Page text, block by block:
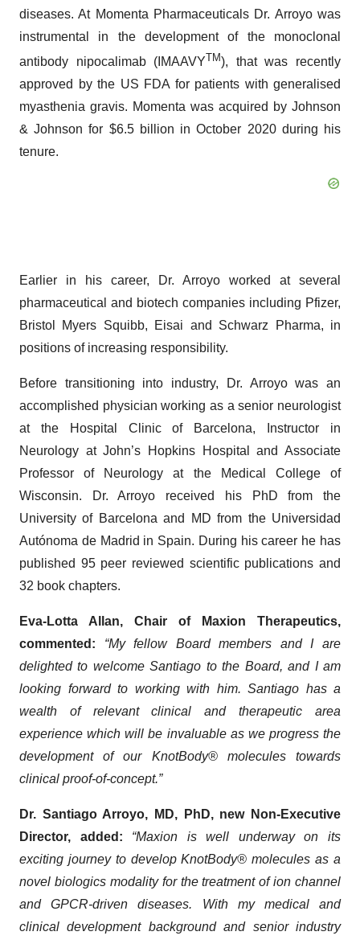
diseases. At Momenta Pharmaceuticals Dr. Arroyo was
instrumental in the development of the monoclonal
antibody nipocalimab (IMAAVYTM), that was recently
approved by the US FDA for patients with generalised
myasthenia gravis. Momenta was acquired by Johnson
& Johnson for $6.5 billion in October 2020 during his
tenure.
Earlier in his career, Dr. Arroyo worked at several
pharmaceutical and biotech companies including Pfizer,
Bristol Myers Squibb, Eisai and Schwarz Pharma, in
positions of increasing responsibility.
Before transitioning into industry, Dr. Arroyo was an
accomplished physician working as a senior neurologist
at the Hospital Clinic of Barcelona, Instructor in
Neurology at John’s Hopkins Hospital and Associate
Professor of Neurology at the Medical College of
Wisconsin. Dr. Arroyo received his PhD from the
University of Barcelona and MD from the Universidad
Autónoma de Madrid in Spain. During his career he has
published 95 peer reviewed scientific publications and
32 book chapters.
Eva-Lotta Allan, Chair of Maxion Therapeutics,
commented: “My fellow Board members and I are
delighted to welcome Santiago to the Board, and I am
looking forward to working with him. Santiago has a
wealth of relevant clinical and therapeutic area
experience which will be invaluable as we progress the
development of our KnotBody® molecules towards
clinical proof-of-concept.”
Dr. Santiago Arroyo, MD, PhD, new Non-Executive
Director, added: “Maxion is well underway on its
exciting journey to develop KnotBody® molecules as a
novel biologics modality for the treatment of ion channel
and GPCR-driven diseases. With my medical and
clinical development background and senior industry